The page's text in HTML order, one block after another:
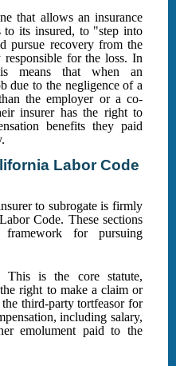
that allows an insurance
to its insured, to "step into
pursue recovery from the
for the loss. In
means that when an
due to the negligence of a
the employer or a co-
insurer has the right to
benefits they paid
Labor Code
to subrogate is firmly
Code. These sections
for pursuing
This is the core statute,
right to make a claim or
third-party tortfeasor for
including salary,
emolument paid to the